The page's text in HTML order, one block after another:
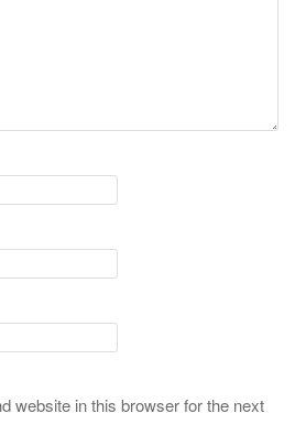
website in this browser for the next